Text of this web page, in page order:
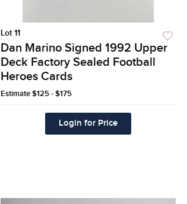
Lot 11
Dan Marino Signed 1992 Upper
Deck Factory Sealed Football
Heroes Cards
Estimate$125 - $175
Login for Price